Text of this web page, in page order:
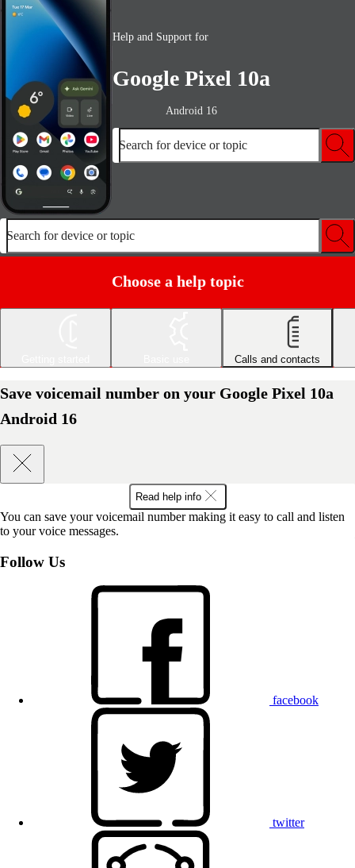
Help and Support for
Google Pixel 10a
Android 16
Search for device or topic
Search for device or topic
Choose a help topic
Calls and contacts
Save voicemail number on your Google Pixel 10a
Android 16
Read help info
You can save your voicemail number making it easy to call and listen
to your voice messages.
Follow Us
facebook
twitter